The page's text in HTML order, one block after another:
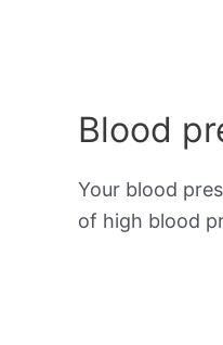
Blood
Your blood
of high blood